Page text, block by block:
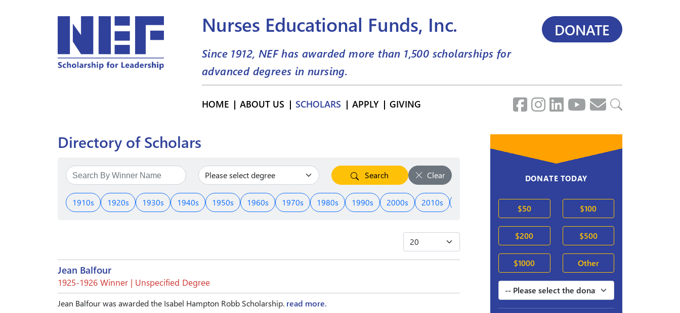
Nurses Educational Funds, Inc.
Since 1912, NEF has awarded more than 1,500 scholarships for
advanced degrees in nursing.
DONATE
HOME ABOUT US SCHOLARS APPLY GIVING
Directory of Scholars
Search Clear
1910s 1920s 1930s 1940s 1950s 1960s 1970s 1980s 1990s 2000s 2010s
Jean Balfour
1925-1926 Winner | Unspecified Degree
Jean Balfour was awarded the Isabel Hampton Robb Scholarship. read more.
DONATE TODAY
$50 $100
$200 $500
$1000 Other